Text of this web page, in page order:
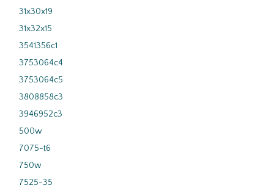
31x30x19
31x32x15
3541356c1
3753064c4
3753064c5
3808858c3
3946952c3
500w
7075-t6
750w
7525-35